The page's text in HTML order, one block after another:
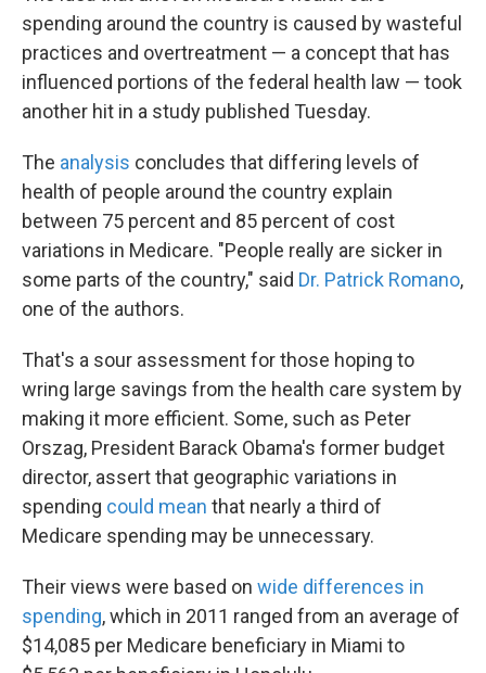
spending around the country is caused by wasteful
practices and overtreatment — a concept that has
influenced portions of the federal health law — took
another hit in a study published Tuesday.
The analysis concludes that differing levels of
health of people around the country explain
between 75 percent and 85 percent of cost
variations in Medicare. "People really are sicker in
some parts of the country," said Dr. Patrick Romano,
one of the authors.
That's a sour assessment for those hoping to
wring large savings from the health care system by
making it more efficient. Some, such as Peter
Orszag, President Barack Obama's former budget
director, assert that geographic variations in
spending could mean that nearly a third of
Medicare spending may be unnecessary.
Their views were based on wide differences in
spending, which in 2011 ranged from an average of
$14,085 per Medicare beneficiary in Miami to